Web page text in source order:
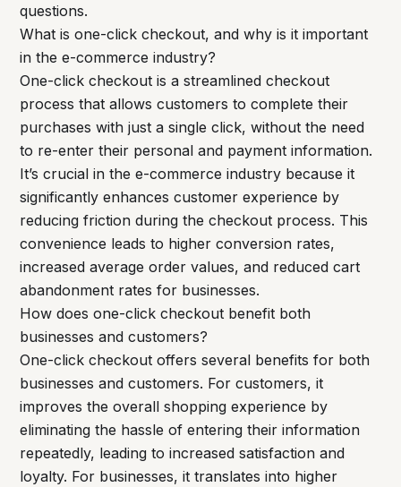
questions.
What is one-click checkout, and why is it important
in the e-commerce industry?
One-click checkout is a streamlined checkout
process that allows customers to complete their
purchases with just a single click, without the need
to re-enter their personal and payment information.
It’s crucial in the e-commerce industry because it
significantly enhances customer experience by
reducing friction during the checkout process. This
convenience leads to higher conversion rates,
increased average order values, and reduced cart
abandonment rates for businesses.
How does one-click checkout benefit both
businesses and customers?
One-click checkout offers several benefits for both
businesses and customers. For customers, it
improves the overall shopping experience by
eliminating the hassle of entering their information
repeatedly, leading to increased satisfaction and
loyalty. For businesses, it translates into higher